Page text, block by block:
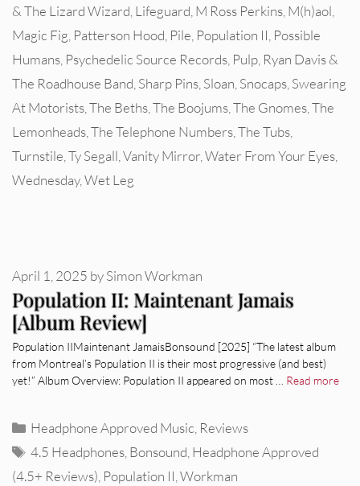
& The Lizard Wizard Lifeguard M Ross Perkins M(h)aol
Magic Fig Patterson Hood Pile Population II Possible
Humans Psychedelic Source Records Pulp Ryan Davis &
The Roadhouse Band Sharp Pins Sloan Snocaps Swearing
At Motorists The Beths The Boojums The Gnomes The
Lemonheads The Telephone Numbers The Tubs
Turnstile Ty Segall Vanity Mirror Water From Your Eyes
Wednesday, Wet Leg
Population II: Maintenant Jamais
[Album Review]
April 1, 2025 bySimon Workman
Population IIMaintenant JamaisBonsound [2025] “The latest album
from Montreal’s Population II is their most progressive (and best)
yet!” Album Overview: Population II appeared on most … Read more
Categories
Headphone Approved Music, Reviews
Tags
4.5 Headphones,Bonsound,Headphone Approved
(4.5+ Reviews), Population II,Workman